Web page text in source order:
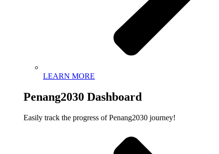
LEARN MORE
Penang2030 Dashboard
Easily track the progress of Penang2030 journey!